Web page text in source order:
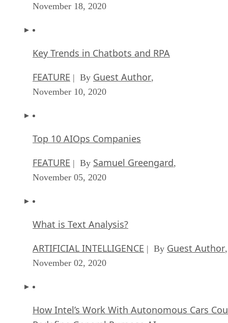
November 18, 2020
Key Trends in Chatbots and RPA
FEATURE | By Guest Author,
November 10, 2020
Top 10 AIOps Companies
FEATURE | By Samuel Greengard,
November 05, 2020
What is Text Analysis?
ARTIFICIAL INTELLIGENCE | By Guest Author,
November 02, 2020
How Intel’s Work With Autonomous Cars